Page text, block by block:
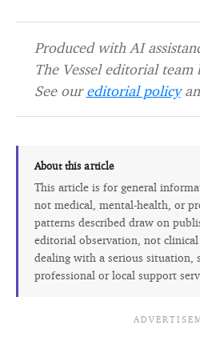
Produced with AI
The Vessel editorial
See oureditorial policy
About this article
This article is for general
not medical, mental-health, or
patterns described draw on
editorial observation, not clinical
dealing with a serious situation,
professional or local support